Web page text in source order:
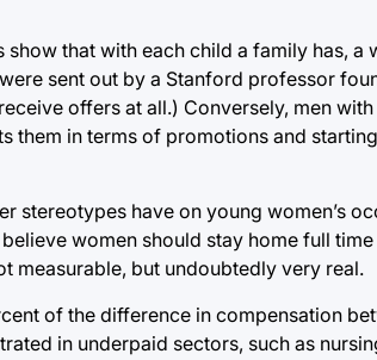
that with each child a family has, a
sent out by a Stanford professor
offers at all.) Conversely, men
them in terms of promotions and
stereotypes have on young women’s
women should stay home full
measurable, but undoubtedly very real.
of the difference in compensation
in underpaid sectors, such as